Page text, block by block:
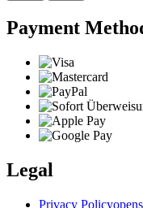
Payment
Legal
Privacy Policy